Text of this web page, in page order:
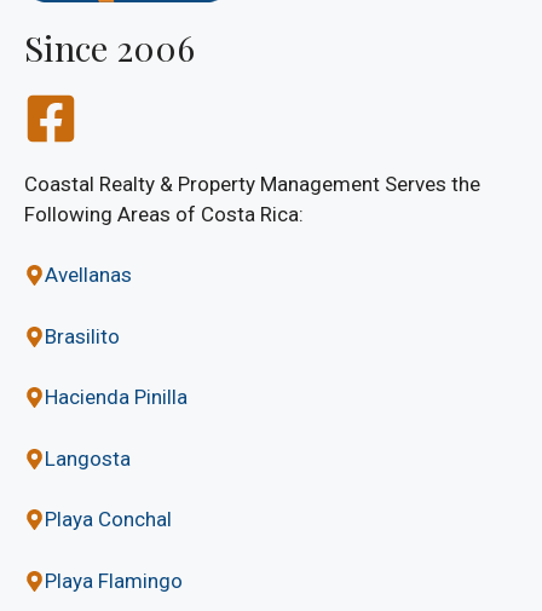
Since 2006
Coastal Realty & Property Management Serves the
Following Areas of Costa Rica:
Avellanas
Brasilito
Hacienda Pinilla
Langosta
Playa Conchal
Playa Flamingo